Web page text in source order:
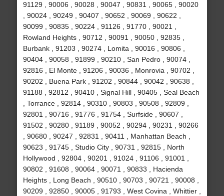
91129 , 90006 , 90028 , 90047 , 90831 , 90065 , 90020
, 90024 , 90249 , 90407 , 90652 , 90069 , 90622 ,
90099 , 90835 , 90224 , 91126 , 91770 , 90021 ,
Rowland Heights , 90712 , 90091 , 90050 , 92835 ,
Burbank , 91203 , 90274 , Lomita , 90016 , 90806 ,
90404 , 90058 , 91899 , 90210 , San Pedro , 90074 ,
92816 , El Monte , 91206 , 90036 , Monrovia , 90702 ,
90202 , Buena Park , 91202 , 90844 , 90042 , 90638 ,
91188 , 92812 , 90410 , Signal Hill , 90405 , Seal Beach
, Torrance , 92814 , 90310 , 90803 , 90508 , 92809 ,
92801 , 90716 , 91776 , 91754 , Surfside , 90607 ,
91502 , 90280 , 91189 , 90052 , 90294 , 90231 , 90266
, 90680 , 90247 , 92831 , 90411 , Manhattan Beach ,
90623 , 91745 , Studio City , 90731 , 92815 , North
Hollywood , 92804 , 90201 , 91024 , 91106 , 91001 ,
90802 , 91608 , 90064 , 90071 , 90833 , Hacienda
Heights , Long Beach , 90510 , 90703 , 90721 , 90008 ,
90209 , 92850 , 90005 , 91793 , West Covina , Whittier ,